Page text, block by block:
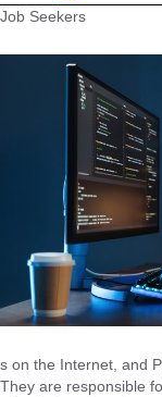
Job Seekers
s on the Internet, and
They are responsible